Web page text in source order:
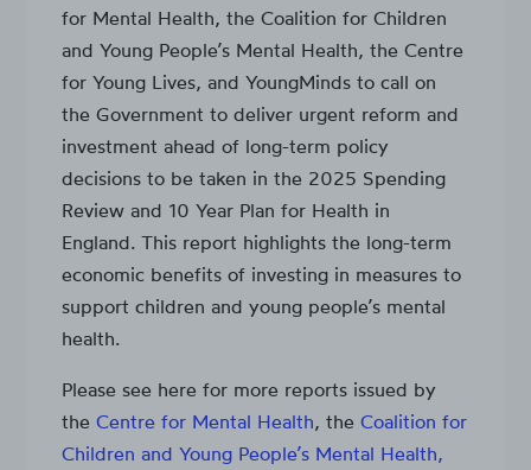
for Mental Health, the Coalition for Children
and Young People’s Mental Health, the Centre
for Young Lives, and YoungMinds to call on
the Government to deliver urgent reform and
investment ahead of long-term policy
decisions to be taken in the 2025 Spending
Review and 10 Year Plan for Health in
England. This report highlights the long-term
economic benefits of investing in measures to
support children and young people’s mental
health.
Please see here for more reports issued by
theCentre for Mental Health, the Coalition for
Children and Young People’s Mental Health,